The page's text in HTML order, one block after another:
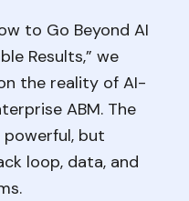
to Go Beyond AI
Results,” we
the reality of AI-
ABM. The
powerful, but
loop, data, and